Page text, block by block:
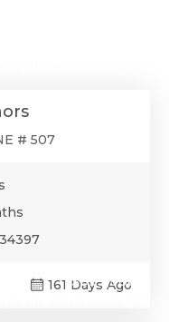
Villa/Townhouse
# 507
161 Days Ago
$699,900